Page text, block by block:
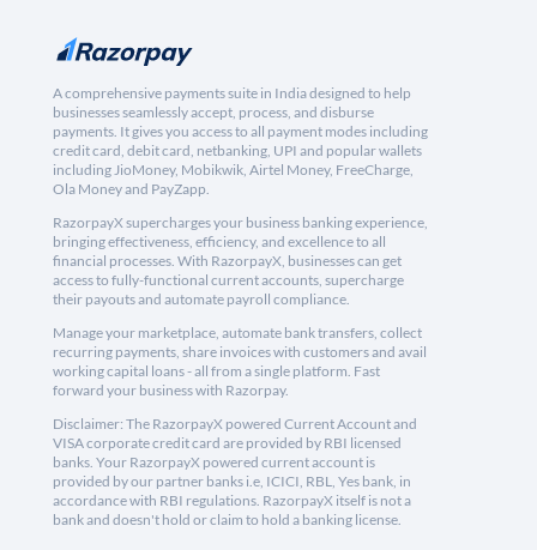
A comprehensive payments suite in India designed to help
businesses seamlessly accept, process, and disburse
payments. It gives you access to all payment modes including
credit card, debit card, netbanking, UPI and popular wallets
including JioMoney, Mobikwik, Airtel Money, FreeCharge,
Ola Money and PayZapp.
RazorpayX supercharges your business banking experience,
bringing effectiveness, efficiency, and excellence to all
financial processes. With RazorpayX, businesses can get
access to fully-functional current accounts, supercharge
their payouts and automate payroll compliance.
Manage your marketplace, automate bank transfers, collect
recurring payments, share invoices with customers and avail
working capital loans - all from a single platform. Fast
forward your business with Razorpay.
Disclaimer: The RazorpayX powered Current Account and
VISA corporate credit card are provided by RBI licensed
banks. Your RazorpayX powered current account is
provided by our partner banks i.e, ICICI, RBL, Yes bank, in
accordance with RBI regulations. RazorpayX itself is not a
bank and doesn't hold or claim to hold a banking license.